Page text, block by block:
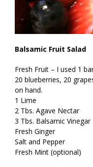
Balsamic Fruit Salad
Fresh Fruit – I used 1
20 blueberries, 20
on hand.
1 Lime
2 Tbs. Agave Nectar
3 Tbs. Balsamic Vinegar
Fresh Ginger
Salt and Pepper
Fresh Mint (optional)